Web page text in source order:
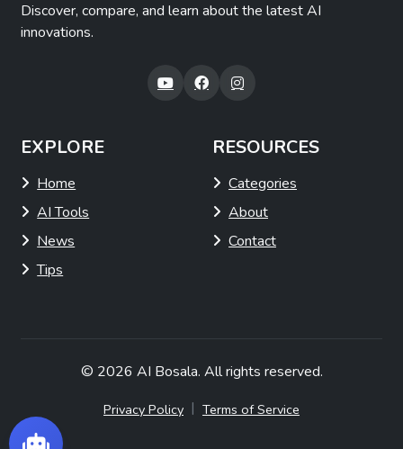
Discover, compare, and learn about the latest AI
innovations.
EXPLORE
Home
AI Tools
News
Tips
RESOURCES
Categories
About
Contact
© 2026 AI Bosala. All rights reserved.
Privacy Policy | Terms of Service